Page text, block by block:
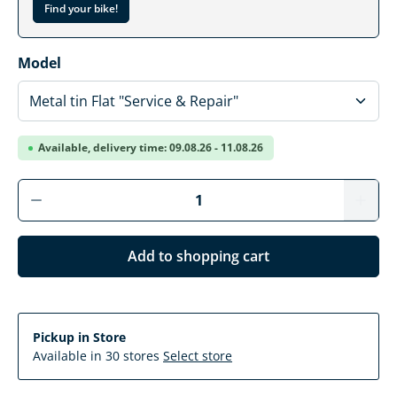
Find your bike!
Select
Model
Available, delivery time: 09.08.26 - 11.08.26
Product Quantity: Enter the desired
Add to shopping cart
Pickup in Store
Available in 30 stores Select store